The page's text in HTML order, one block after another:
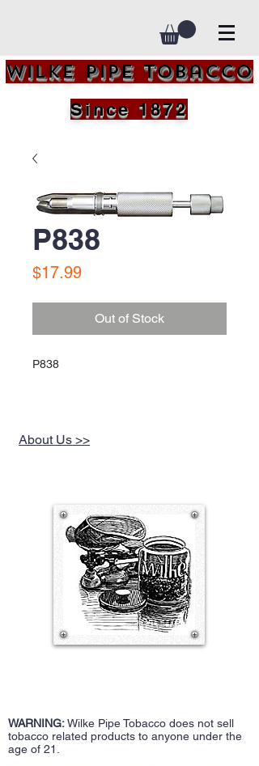
Wilke Pipe Tobacco
Since 1872
P838
$17.99Price
Out of Stock
P838
About Us >>
WARNING:Wilke Pipe Tobacco does not sell
tobacco related products to anyone under the
age of 21.